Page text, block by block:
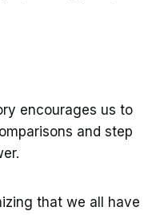
encourages us to
and step
that we all have